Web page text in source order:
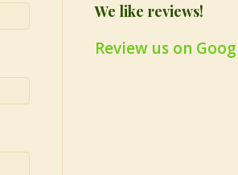
We like reviews!
Review us on